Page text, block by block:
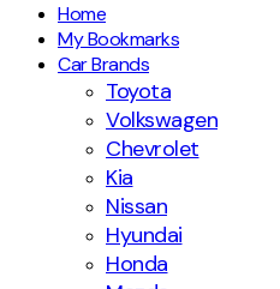
Home
My Bookmarks
Car Brands
Toyota
Volkswagen
Chevrolet
Kia
Nissan
Hyundai
Honda